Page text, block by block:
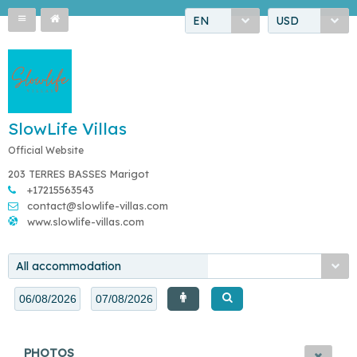
EN USD
SlowLife Villas
Official Website
203 TERRES BASSES Marigot
+17215563543
contact@slowlife-villas.com
www.slowlife-villas.com
All accommodation
PHOTOS